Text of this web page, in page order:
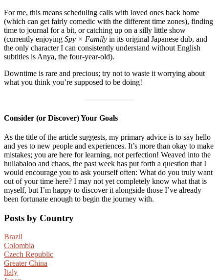
For me, this means scheduling calls with loved ones back home
(which can get fairly comedic with the different time zones), finding
time to journal for a bit, or catching up on a silly little show
(currently enjoying Spy × Family in its original Japanese dub, and
the only character I can consistently understand without English
subtitles is Anya, the four-year-old).
Downtime is rare and precious; try not to waste it worrying about
what you think you’re supposed to be doing!
Consider (or Discover) Your Goals
As the title of the article suggests, my primary advice is to say hello
and yes to new people and experiences. It’s more than okay to make
mistakes; you are here for learning, not perfection! Weaved into the
hullabaloo and chaos, the past week has put forth a question that I
would encourage you to ask yourself often: What do you truly want
out of your time here? I may not yet completely know what that is
myself, but I’m happy to discover it alongside those I’ve already
been fortunate enough to begin the journey with.
Posts by Country
Brazil
Colombia
Czech Republic
Greater China
Italy